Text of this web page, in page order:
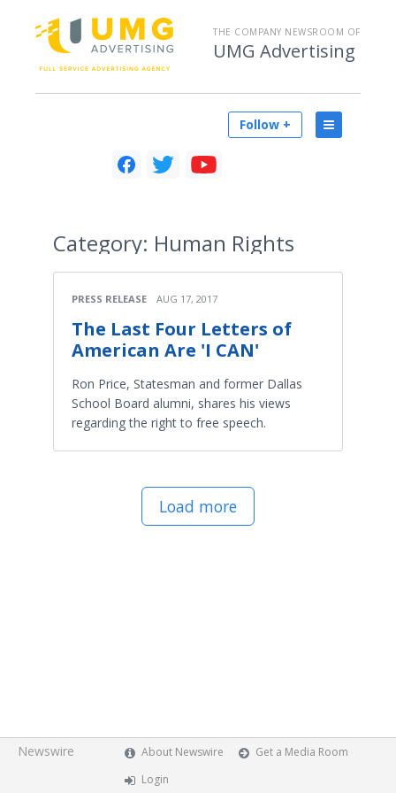
THE COMPANY NEWSROOM OF
UMG Advertising
Follow +
Category: Human Rights
PRESS RELEASE AUG 17, 2017
The Last Four Letters of
American Are 'I CAN'
Ron Price, Statesman and former Dallas
School Board alumni, shares his views
regarding the right to free speech.
Load more
Newswire About Newswire
Get a Media Room
Login